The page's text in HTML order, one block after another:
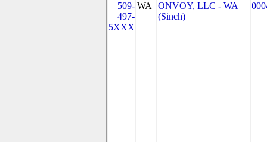
509-
497-
5XXX
WA
ONVOY, LLC - WA
(Sinch)